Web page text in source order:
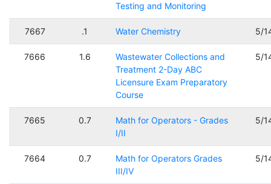
Testing and Monitoring
7667 .1 Water Chemistry 5/
7666 1.6
Wastewater Collections and
Treatment 2-Day ABC
Licensure Exam Preparatory
Course
5/
7665 0.7
Math for Operators - Grades
I/II
5/
7664 0.7
Math for Operators Grades
III/IV
5/